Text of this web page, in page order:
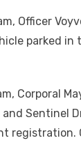
Officer
parked in
Corporal
Sentinel
registration.